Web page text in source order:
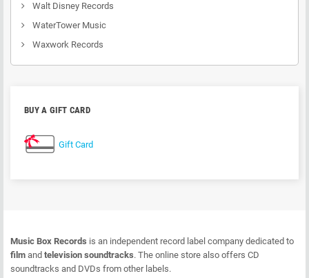
Walt Disney Records
WaterTower Music
Waxwork Records
BUY A GIFT CARD
Gift Card
Music Box Records is an independent record label company dedicated to
film and television soundtracks. The online store also offers CD
soundtracks and DVDs from other labels.